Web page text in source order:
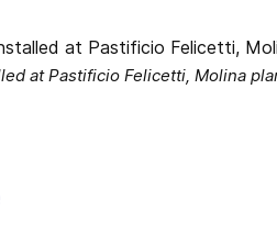
at Pastificio Felicetti, Molina